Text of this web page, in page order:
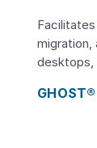
desktops,